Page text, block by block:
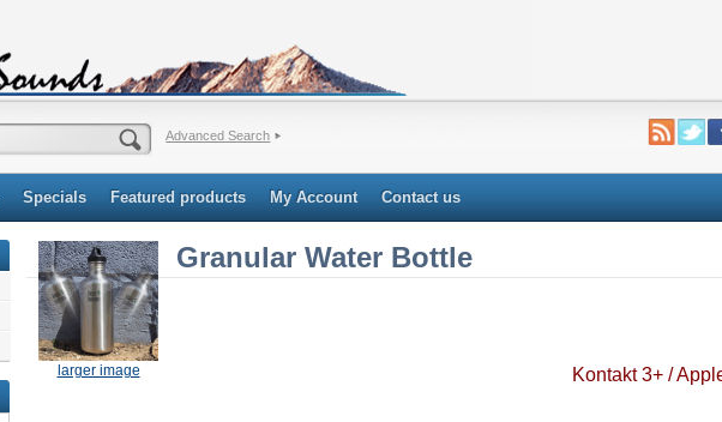
Advanced Search
Specials Featured products My Account Contact us
larger image
Granular Water Bottle
Kontakt 3+ /